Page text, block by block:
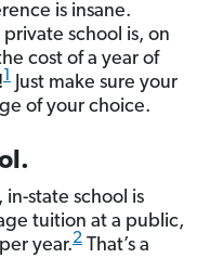
is insane.
school is, on
cost of a year of
1
Just make sure your
of your choice.
state school is
tuition at a public,
year.2 That’s a